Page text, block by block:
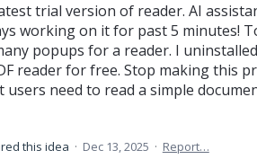
trial version of reader. AI
working on it for past 5 minutes!
popups for a reader. I
reader for free. Stop making this
need to read a simple
this idea · Dec 13, 2025 · Report…